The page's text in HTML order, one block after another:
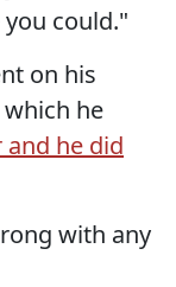
could."
on his
he
he did
with any